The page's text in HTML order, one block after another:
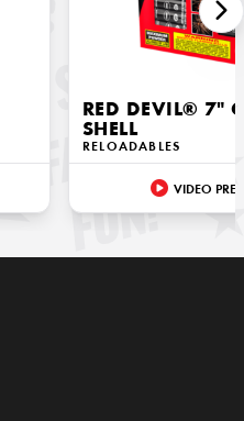
RED DEVIL® 7"
SHELL
RELOADABLES
VIDEO